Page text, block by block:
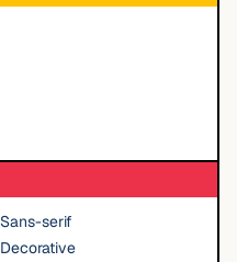
Sans-serif
Decorative